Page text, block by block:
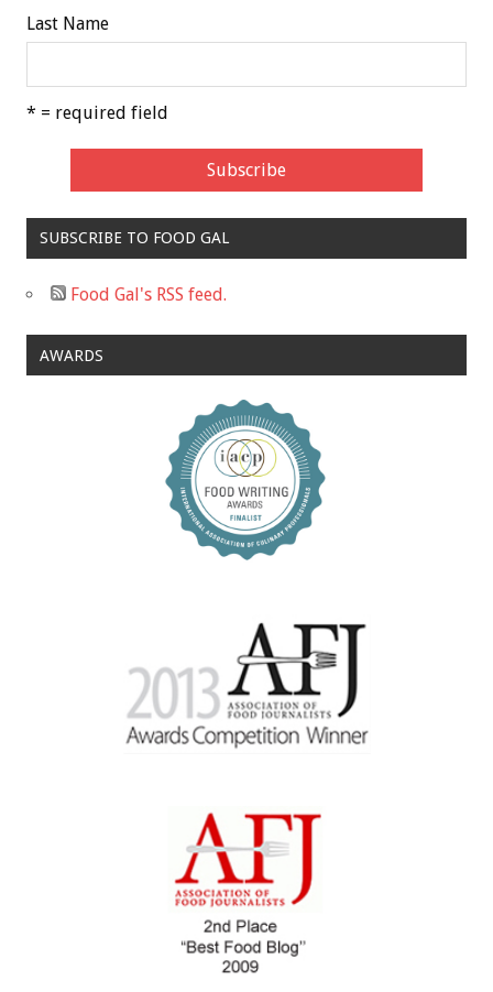
Last Name
* = required field
SUBSCRIBE TO FOOD GAL
Food Gal's RSS feed.
AWARDS